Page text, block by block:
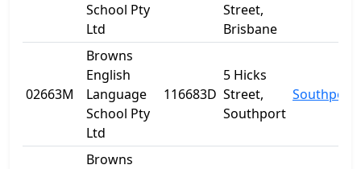
School Pty
Ltd
Street,
Brisbane
02663M
Browns
English
Language
School Pty
Ltd
116683D
5 Hicks
Street,
Southport
Southport
Browns